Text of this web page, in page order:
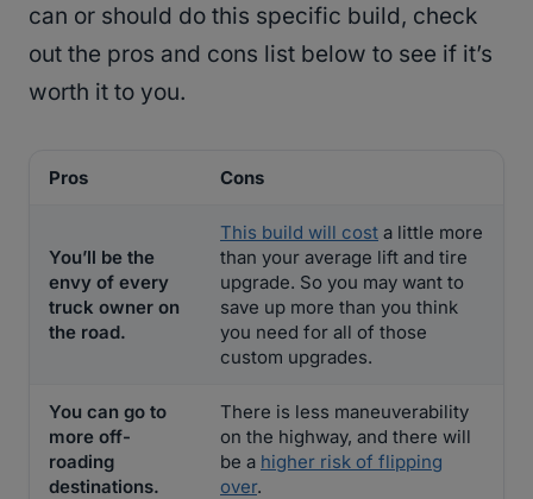
can or should do this specific build, check
out the pros and cons list below to see if it’s
worth it to you.
Pros Cons
You’ll be the
envy of every
truck owner on
the road.
This build will cost a little more
than your average lift and tire
upgrade. So you may want to
save up more than you think
you need for all of those
custom upgrades.
You can go to
more off-
roading
destinations.
There is less maneuverability
on the highway, and there will
be a higher risk of flipping
over.